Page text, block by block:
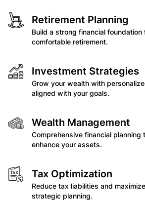
Retirement Planning
Build a strong financial foundation
comfortable retirement.
Investment Strategies
Grow your wealth with
aligned with your goals.
Wealth Management
Comprehensive financial planning
enhance your assets.
Tax Optimization
Reduce tax liabilities and
strategic planning.